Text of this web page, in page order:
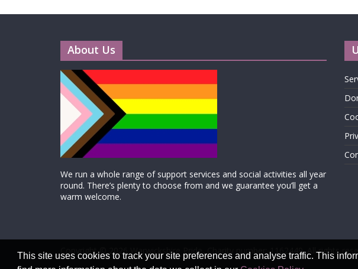
About Us
We run a whole range of support services and social activities all year
round. There’s plenty to choose from and we guarantee you’ll get a
warm welcome.
Copyright © 2026 Warwickshire Pride , Charity number: 1162449. All rights
This site uses cookies to track your site preferences and analyse traffic. This